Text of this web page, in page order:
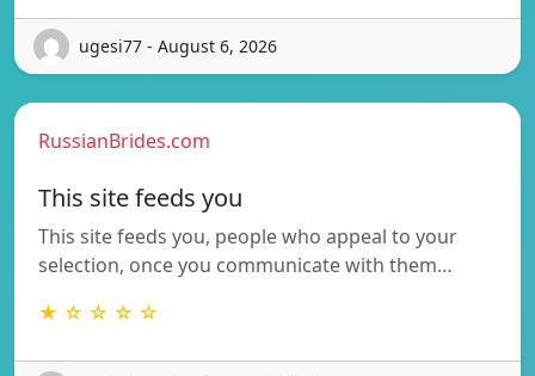
ugesi77 - August 6, 2026
RussianBrides.com
This site feeds you
This site feeds you, people who appeal to your
selection, once you communicate with them…
★ ☆ ☆ ☆ ☆